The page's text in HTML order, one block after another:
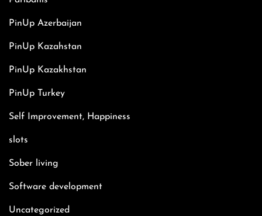
PinUp Azerbaijan
PinUp Kazahstan
PinUp Kazakhstan
PinUp Turkey
Self Improvement, Happiness
slots
Sober living
Software development
Uncategorized